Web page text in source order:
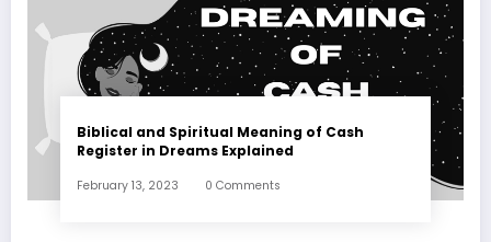
Biblical and Spiritual Meaning of Cash
Register in Dreams Explained
February 13, 2023 0 Comments